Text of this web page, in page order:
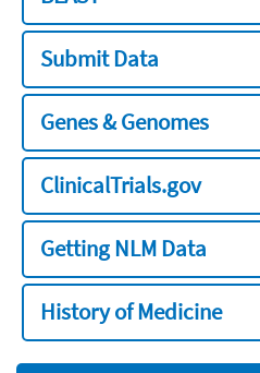
Submit Data
Genes & Genomes
ClinicalTrials.gov
Getting NLM Data
History of Medicine